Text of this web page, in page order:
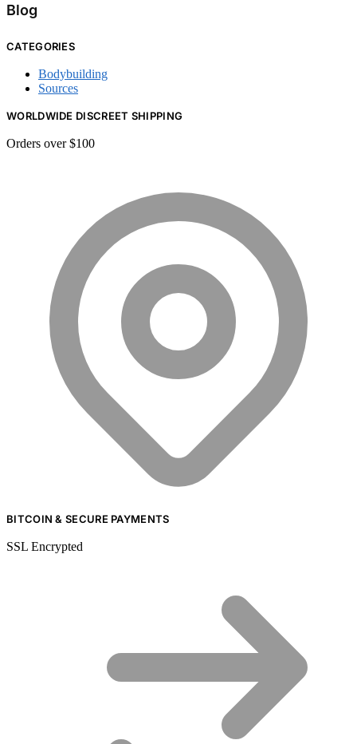
Blog
CATEGORIES
Bodybuilding
Sources
WORLDWIDE DISCREET SHIPPING
Orders over $100
BITCOIN & SECURE PAYMENTS
SSL Encrypted